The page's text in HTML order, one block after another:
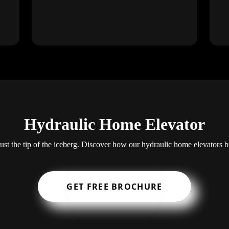
Hydraulic Home Elevator
the tip of the iceberg. Discover how our hydraulic home elevators
GET FREE BROCHURE